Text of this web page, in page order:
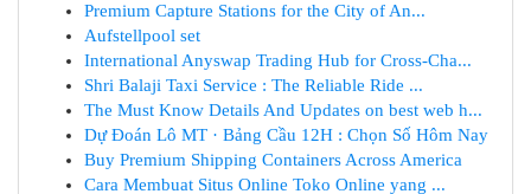
Premium Capture Stations for the City of An...
Aufstellpool set
International Anyswap Trading Hub for Cross-Cha...
Shri Balaji Taxi Service : The Reliable Ride ...
The Must Know Details And Updates on best web h...
Dự Đoán Lô MT · Bảng Cầu 12H : Chọn Số Hôm Nay
Buy Premium Shipping Containers Across America
Cara Membuat Situs Online Toko Online yang ...